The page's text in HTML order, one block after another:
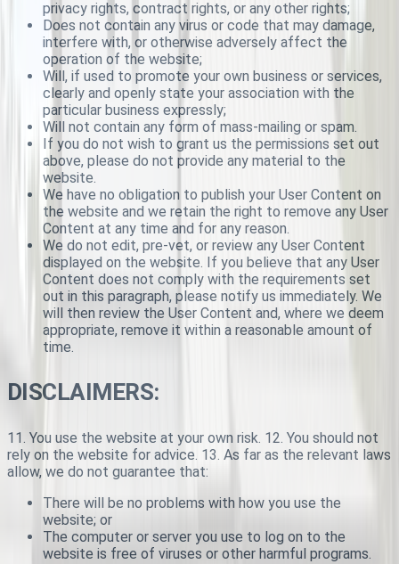
privacy rights, contract rights, or any other rights;
Does not contain any virus or code that may damage,
interfere with, or otherwise adversely affect the
operation of the website;
Will, if used to promote your own business or services,
clearly and openly state your association with the
particular business expressly;
Will not contain any form of mass-mailing or spam.
If you do not wish to grant us the permissions set out
above, please do not provide any material to the
website.
We have no obligation to publish your User Content on
the website and we retain the right to remove any User
Content at any time and for any reason.
We do not edit, pre-vet, or review any User Content
displayed on the website. If you believe that any User
Content does not comply with the requirements set
out in this paragraph, please notify us immediately. We
will then review the User Content and, where we deem
appropriate, remove it within a reasonable amount of
time.
DISCLAIMERS:
11. You use the website at your own risk. 12. You should not
rely on the website for advice. 13. As far as the relevant laws
allow, we do not guarantee that:
There will be no problems with how you use the
website; or
The computer or server you use to log on to the
website is free of viruses or other harmful programs.